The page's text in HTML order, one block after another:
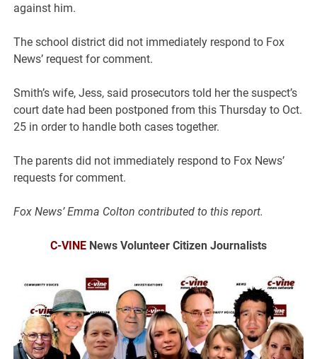
against him.
The school district did not immediately respond to Fox
News’ request for comment.
Smith’s wife, Jess, said prosecutors told her the suspect’s
court date had been postponed from this Thursday to Oct.
25 in order to handle both cases together.
The parents did not immediately respond to Fox News’
requests for comment.
Fox News’ Emma Colton contributed to this report.
C-VINE News Volunteer Citizen Journalists